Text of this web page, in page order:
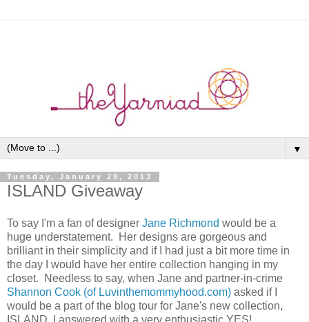
▼
Tuesday, January 29, 2013
ISLAND Giveaway
To say I'm a fan of designer Jane Richmond would be a
huge understatement. Her designs are gorgeous and
brilliant in their simplicity and if I had just a bit more time in
the day I would have her entire collection hanging in my
closet. Needless to say, when Jane and partner-in-crime
Shannon Cook (of Luvinthemommyhood.com) asked if I
would be a part of the blog tour for Jane's new collection,